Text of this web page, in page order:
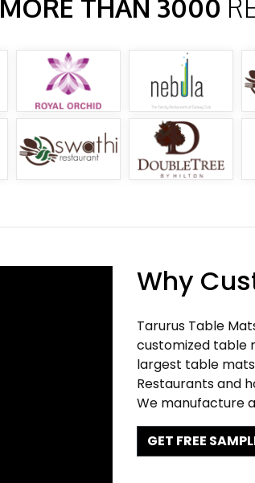
MORE THAN 3000
Why
Tarurus Table
customized table
largest table
Restaurants and
We manufacture
GET FREE